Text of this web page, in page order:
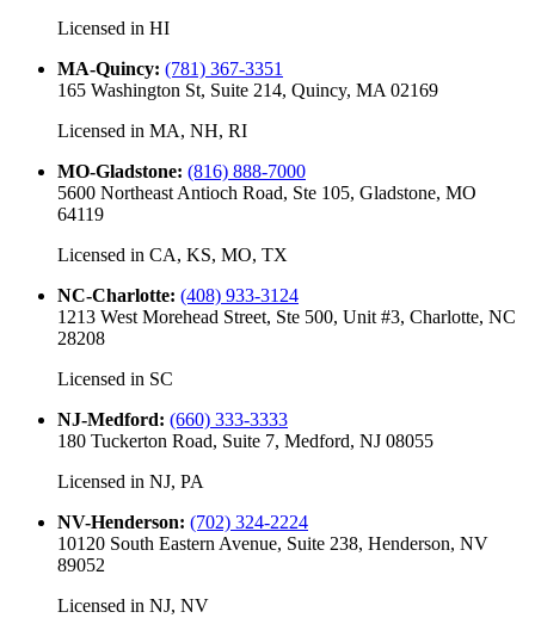
Licensed in HI
MA-Quincy: (781) 367-3351
165 Washington St, Suite 214, Quincy, MA 02169
Licensed in MA, NH, RI
MO-Gladstone: (816) 888-7000
5600 Northeast Antioch Road, Ste 105, Gladstone, MO
64119
Licensed in CA, KS, MO, TX
NC-Charlotte: (408) 933-3124
1213 West Morehead Street, Ste 500, Unit #3, Charlotte, NC
28208
Licensed in SC
NJ-Medford: (660) 333-3333
180 Tuckerton Road, Suite 7, Medford, NJ 08055
Licensed in NJ, PA
NV-Henderson: (702) 324-2224
10120 South Eastern Avenue, Suite 238, Henderson, NV
89052
Licensed in NJ, NV